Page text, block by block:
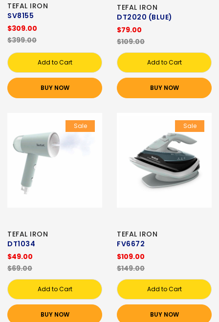
TEFAL IRON
SV8155
$309.00
$399.00
Add to Cart
BUY NOW
TEFAL IRON
DT2020 (BLUE)
$79.00
$109.00
Add to Cart
BUY NOW
Sale
TEFAL IRON
DT1034
$49.00
$69.00
Add to Cart
BUY NOW
Sale
TEFAL IRON
FV6672
$109.00
$149.00
Add to Cart
BUY NOW